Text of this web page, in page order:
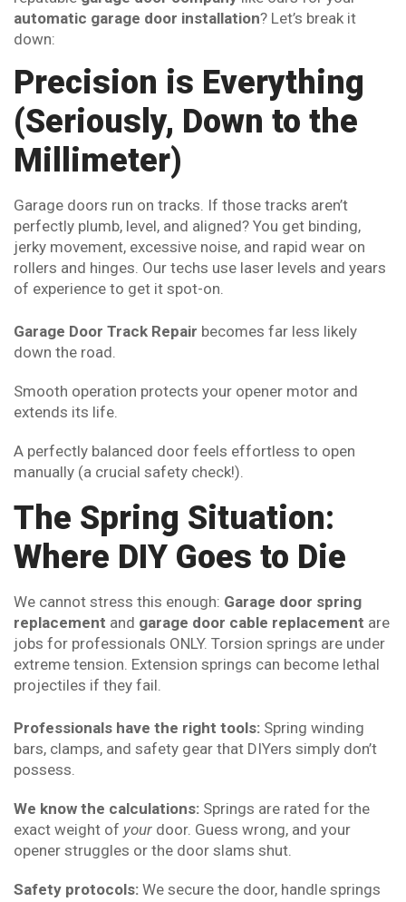
automatic garage door installation? Let’s break it
down:
Precision is Everything
(Seriously, Down to the
Millimeter)
Garage doors run on tracks. If those tracks aren’t
perfectly plumb, level, and aligned? You get binding,
jerky movement, excessive noise, and rapid wear on
rollers and hinges. Our techs use laser levels and years
of experience to get it spot-on.
Garage Door Track Repair becomes far less likely
down the road.
Smooth operation protects your opener motor and
extends its life.
A perfectly balanced door feels effortless to open
manually (a crucial safety check!).
The Spring Situation:
Where DIY Goes to Die
We cannot stress this enough: Garage door spring
replacement and garage door cable replacement are
jobs for professionals ONLY. Torsion springs are under
extreme tension. Extension springs can become lethal
projectiles if they fail.
Professionals have the right tools: Spring winding
bars, clamps, and safety gear that DIYers simply don’t
possess.
We know the calculations: Springs are rated for the
exact weight of your door. Guess wrong, and your
opener struggles or the door slams shut.
Safety protocols: We secure the door, handle springs